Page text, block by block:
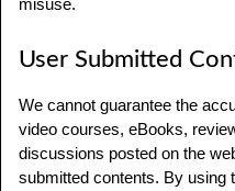
misuse.
User Submitted
We cannot guarantee the
video courses, eBooks,
discussions posted on the
submitted contents. By using